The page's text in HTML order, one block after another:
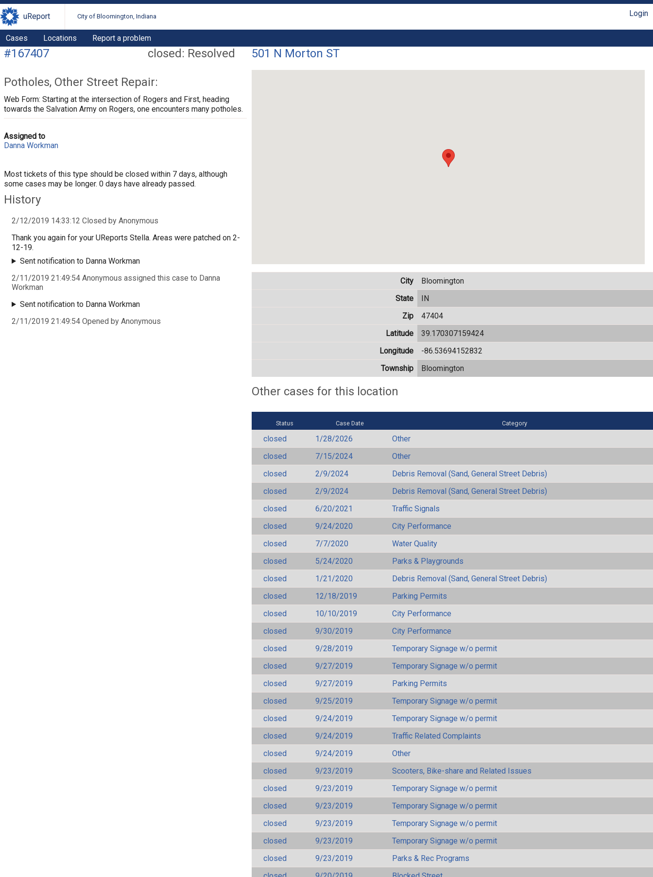
uReport City of Bloomington, Indiana Login
Cases Locations Report a problem
closed: Resolved
#167407
Potholes, Other Street Repair:
Web Form: Starting at the intersection of Rogers and First, heading
towards the Salvation Army on Rogers, one encounters many potholes.
Assigned to
Danna Workman
Most tickets of this type should be closed within 7 days, although
some cases may be longer. 0 days have already passed.
History
2/12/2019 14:33:12 Closed by Anonymous
Thank you again for your UReports Stella. Areas were patched on 2-
12-19.
Sent notification to Danna Workman
2/11/2019 21:49:54 Anonymous assigned this case to Danna
Workman
Sent notification to Danna Workman
2/11/2019 21:49:54 Opened by Anonymous
501 N Morton ST
City
Bloomington
State
IN
Zip
47404
Latitude
39.170307159424
Longitude
-86.53694152832
Township
Bloomington
Other cases for this location
Status Case Date Category
closed 1/28/2026
Other
closed
7/15/2024
Other
closed
2/9/2024
Debris Removal (Sand, General Street Debris)
closed
2/9/2024
Debris Removal (Sand, General Street Debris)
closed
6/20/2021
Traffic Signals
closed
9/24/2020
City Performance
closed
7/7/2020
Water Quality
closed
5/24/2020
Parks & Playgrounds
closed
1/21/2020
Debris Removal (Sand, General Street Debris)
closed
12/18/2019
Parking Permits
closed
10/10/2019
City Performance
closed
9/30/2019
City Performance
closed
9/28/2019
Temporary Signage w/o permit
closed
9/27/2019
Temporary Signage w/o permit
closed
9/27/2019
Parking Permits
closed
9/25/2019
Temporary Signage w/o permit
closed
9/24/2019
Temporary Signage w/o permit
closed
9/24/2019
Traffic Related Complaints
closed
9/24/2019
Other
closed
9/23/2019
Scooters, Bike-share and Related Issues
closed
9/23/2019
Temporary Signage w/o permit
closed
9/23/2019
Temporary Signage w/o permit
closed
9/23/2019
Temporary Signage w/o permit
closed
9/23/2019
Temporary Signage w/o permit
closed
9/23/2019
Parks & Rec Programs